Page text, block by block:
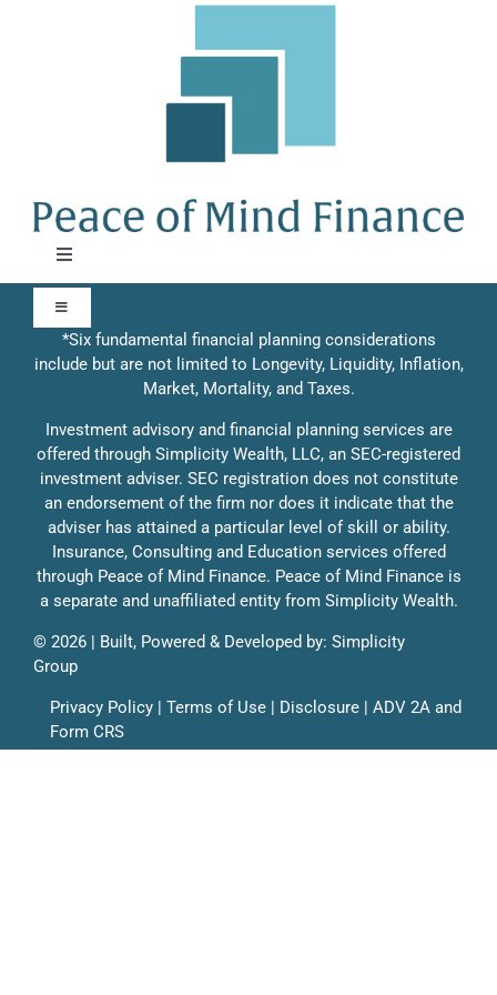
Toggle
Navigation
About
Solutions
Education
Contact
Toggle
Navigation
Our Approach
Contact Us
Education
Solutions
*Six fundamental financial planning considerations
include but are not limited to Longevity, Liquidity, Inflation,
Market, Mortality, and Taxes.
Investment advisory and financial planning services are
offered through Simplicity Wealth, LLC, an SEC-registered
investment adviser. SEC registration does not constitute
an endorsement of the firm nor does it indicate that the
adviser has attained a particular level of skill or ability.
Insurance, Consulting and Education services offered
through Peace of Mind Finance. Peace of Mind Finance is
a separate and unaffiliated entity from Simplicity Wealth.
© 2026 | Built, Powered & Developed by: Simplicity
Group
Privacy Policy| Terms of Use| Disclosure| ADV 2Aand
Form CRS